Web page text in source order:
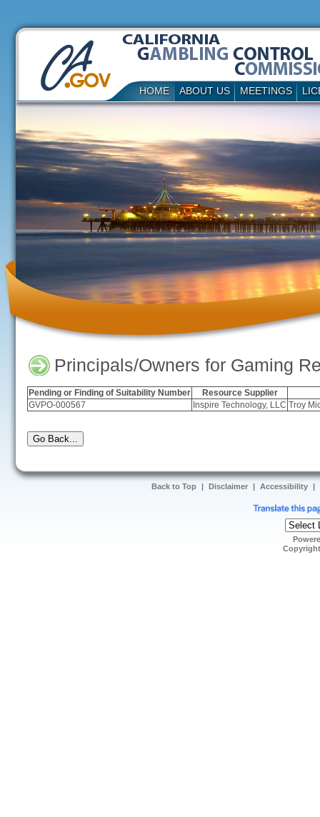
HOME ABOUT US MEETINGS
Principals/Owners for Gaming
Pending or Finding of Suitability Number
Resource Supplier
GVPO-000567
Inspire Technology, LLC Troy
Back to Top | Disclaimer | Accessibility |